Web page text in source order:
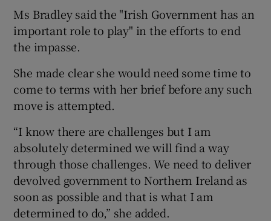
Ms Bradley said the "Irish Government has an
important role to play" in the efforts to end
the impasse.
She made clear she would need some time to
come to terms with her brief before any such
move is attempted.
“I know there are challenges but I am
absolutely determined we will find a way
through those challenges. We need to deliver
devolved government to Northern Ireland as
soon as possible and that is what I am
determined to do,” she added.